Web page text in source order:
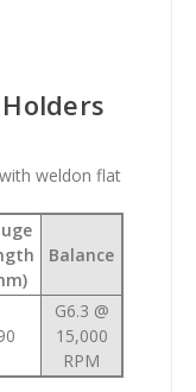
weldon flat
Balance
G6.3 @
15,000
RPM